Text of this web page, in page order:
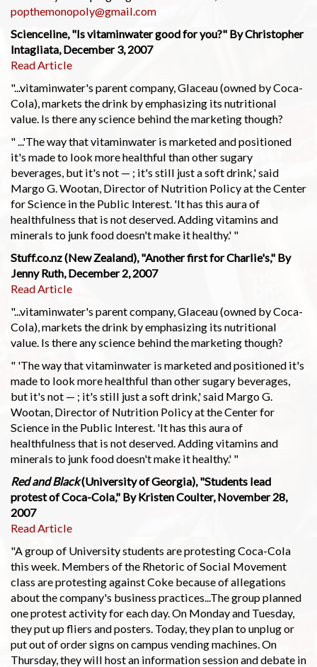
popthemonopoly@gmail.com
Scienceline, "Is vitaminwater good for you?" By Christopher
Intagliata, December 3, 2007
Read Article
"...vitaminwater's parent company, Glaceau (owned by Coca-
Cola), markets the drink by emphasizing its nutritional
value. Is there any science behind the marketing though?
" ...'The way that vitaminwater is marketed and positioned
it's made to look more healthful than other sugary
beverages, but it's not — ; it's still just a soft drink,' said
Margo G. Wootan, Director of Nutrition Policy at the Center
for Science in the Public Interest. 'It has this aura of
healthfulness that is not deserved. Adding vitamins and
minerals to junk food doesn't make it healthy.' "
Stuff.co.nz (New Zealand), "Another first for Charlie's," By
Jenny Ruth, December 2, 2007
Read Article
"...vitaminwater's parent company, Glaceau (owned by Coca-
Cola), markets the drink by emphasizing its nutritional
value. Is there any science behind the marketing though?
" 'The way that vitaminwater is marketed and positioned it's
made to look more healthful than other sugary beverages,
but it's not — ; it's still just a soft drink,' said Margo G.
Wootan, Director of Nutrition Policy at the Center for
Science in the Public Interest. 'It has this aura of
healthfulness that is not deserved. Adding vitamins and
minerals to junk food doesn't make it healthy.' "
Red and Black(University of Georgia), "Students lead
protest of Coca-Cola," By Kristen Coulter, November 28,
2007
Read Article
"A group of University students are protesting Coca-Cola
this week. Members of the Rhetoric of Social Movement
class are protesting against Coke because of allegations
about the company's business practices...The group planned
one protest activity for each day. On Monday and Tuesday,
they put up fliers and posters. Today, they plan to unplug or
put out of order signs on campus vending machines. On
Thursday, they will host an information session and debate in